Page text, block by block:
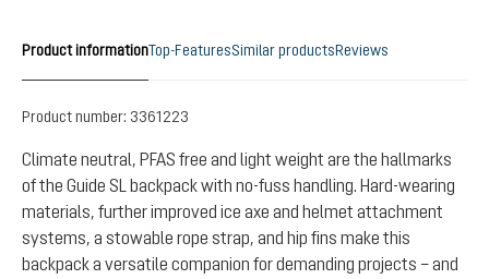
Product informationTop-FeaturesSimilar productsReviews
Product number: 3361223
Climate neutral, PFAS free and light weight are the hallmarks
of the Guide SL backpack with no-fuss handling. Hard-wearing
materials, further improved ice axe and helmet attachment
systems, a stowable rope strap, and hip fins make this
backpack a versatile companion for demanding projects – and